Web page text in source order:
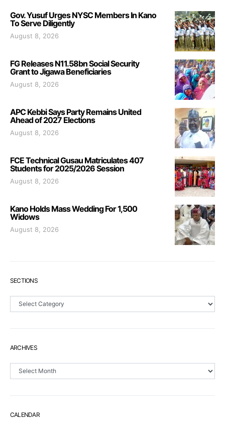
Gov. Yusuf Urges NYSC Members In Kano
To Serve Diligently
August 8, 2026
FG Releases N11.58bn Social Security
Grant to Jigawa Beneficiaries
August 8, 2026
APC Kebbi Says Party Remains United
Ahead of 2027 Elections
August 8, 2026
FCE Technical Gusau Matriculates 407
Students for 2025/2026 Session
August 8, 2026
Kano Holds Mass Wedding For 1,500
Widows
August 8, 2026
SECTIONS
Sections
ARCHIVES
Archives
CALENDAR